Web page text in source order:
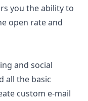
you the ability to
open rate and
and social
all the basic
custom e-mail